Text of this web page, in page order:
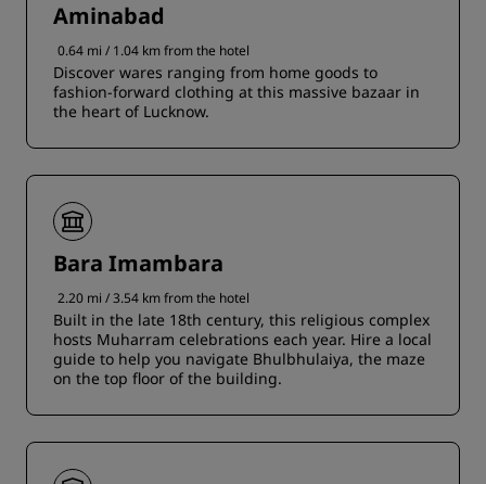
Aminabad
0.64 mi / 1.04 km from the hotel
Discover wares ranging from home goods to
fashion-forward clothing at this massive bazaar in
the heart of Lucknow.
Bara Imambara
2.20 mi / 3.54 km from the hotel
Built in the late 18th century, this religious complex
hosts Muharram celebrations each year. Hire a local
guide to help you navigate Bhulbhulaiya, the maze
on the top floor of the building.